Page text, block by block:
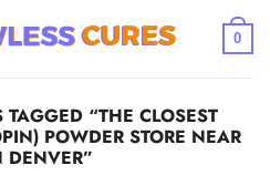
0
TAGGED “THE CLOSEST
POWDER STORE NEAR
DENVER”